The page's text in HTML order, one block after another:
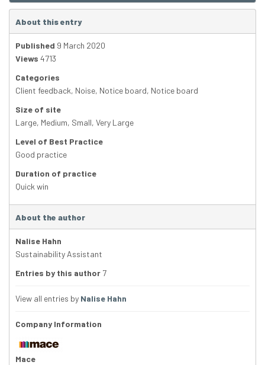
About this entry
Published 9 March 2020
Views 4713
Categories
Client feedback, Noise, Notice board, Notice board
Size of site
Large, Medium, Small, Very Large
Level of Best Practice
Good practice
Duration of practice
Quick win
About the author
Nalise Hahn
Sustainability Assistant
Entries by this author 7
View all entries by Nalise Hahn
Company Information
Mace